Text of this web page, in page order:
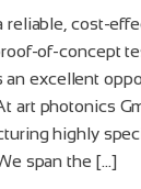
cost-
of-concept
an excellent
art photonics
highly
span the […]